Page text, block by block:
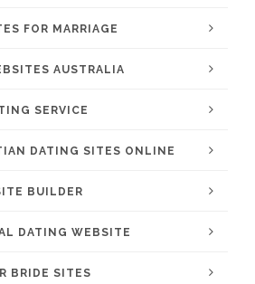
FOR MARRIAGE
AUSTRALIA
SERVICE
DATING SITES ONLINE
BUILDER
DATING WEBSITE
BRIDE SITES